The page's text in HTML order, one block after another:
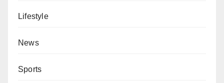
Lifestyle
News
Sports